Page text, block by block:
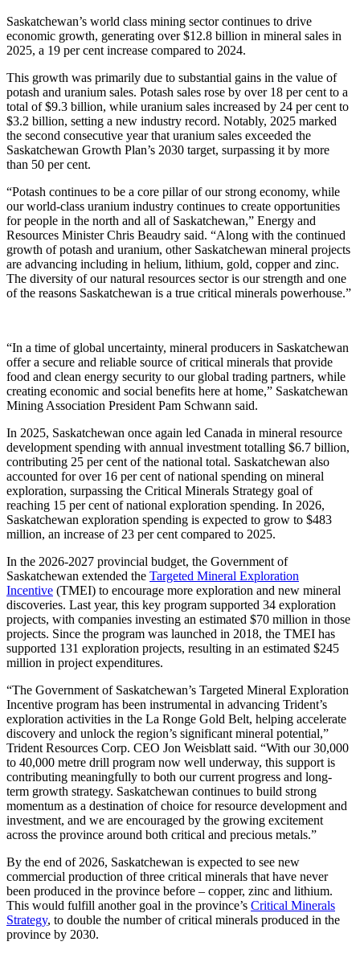
Saskatchewan’s world class mining sector continues to drive
economic growth, generating over $12.8 billion in mineral sales in
2025, a 19 per cent increase compared to 2024.
This growth was primarily due to substantial gains in the value of
potash and uranium sales. Potash sales rose by over 18 per cent to a
total of $9.3 billion, while uranium sales increased by 24 per cent to
$3.2 billion, setting a new industry record. Notably, 2025 marked
the second consecutive year that uranium sales exceeded the
Saskatchewan Growth Plan’s 2030 target, surpassing it by more
than 50 per cent.
“Potash continues to be a core pillar of our strong economy, while
our world-class uranium industry continues to create opportunities
for people in the north and all of Saskatchewan,” Energy and
Resources Minister Chris Beaudry said. “Along with the continued
growth of potash and uranium, other Saskatchewan mineral projects
are advancing including in helium, lithium, gold, copper and zinc.
The diversity of our natural resources sector is our strength and one
of the reasons Saskatchewan is a true critical minerals powerhouse.”
“In a time of global uncertainty, mineral producers in Saskatchewan
offer a secure and reliable source of critical minerals that provide
food and clean energy security to our global trading partners, while
creating economic and social benefits here at home,” Saskatchewan
Mining Association President Pam Schwann said.
In 2025, Saskatchewan once again led Canada in mineral resource
development spending with annual investment totalling $6.7 billion,
contributing 25 per cent of the national total. Saskatchewan also
accounted for over 16 per cent of national spending on mineral
exploration, surpassing the Critical Minerals Strategy goal of
reaching 15 per cent of national exploration spending. In 2026,
Saskatchewan exploration spending is expected to grow to $483
million, an increase of 23 per cent compared to 2025.
In the 2026-2027 provincial budget, the Government of
Saskatchewan extended the Targeted Mineral Exploration
Incentive (TMEI) to encourage more exploration and new mineral
discoveries. Last year, this key program supported 34 exploration
projects, with companies investing an estimated $70 million in those
projects. Since the program was launched in 2018, the TMEI has
supported 131 exploration projects, resulting in an estimated $245
million in project expenditures.
“The Government of Saskatchewan’s Targeted Mineral Exploration
Incentive program has been instrumental in advancing Trident’s
exploration activities in the La Ronge Gold Belt, helping accelerate
discovery and unlock the region’s significant mineral potential,”
Trident Resources Corp. CEO Jon Weisblatt said. “With our 30,000
to 40,000 metre drill program now well underway, this support is
contributing meaningfully to both our current progress and long-
term growth strategy. Saskatchewan continues to build strong
momentum as a destination of choice for resource development and
investment, and we are encouraged by the growing excitement
across the province around both critical and precious metals.”
By the end of 2026, Saskatchewan is expected to see new
commercial production of three critical minerals that have never
been produced in the province before – copper, zinc and lithium.
This would fulfill another goal in the province’s Critical Minerals
Strategy, to double the number of critical minerals produced in the
province by 2030.